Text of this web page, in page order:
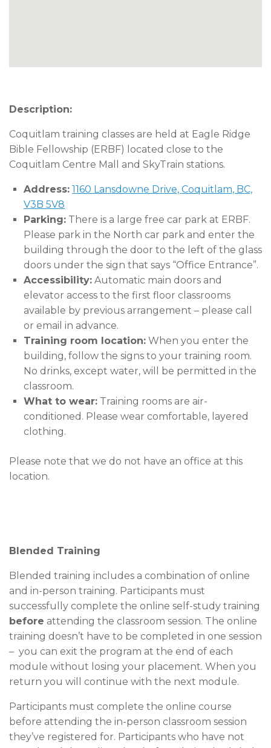
Description:
Coquitlam training classes are held at Eagle Ridge
Bible Fellowship (ERBF) located close to the
Coquitlam Centre Mall and SkyTrain stations.
Address: 1160 Lansdowne Drive, Coquitlam, BC,
V3B 5V8
Parking: There is a large free car park at ERBF.
Please park in the North car park and enter the
building through the door to the left of the glass
doors under the sign that says “Office Entrance”.
Accessibility: Automatic main doors and
elevator access to the first floor classrooms
available by previous arrangement – please call
or email in advance.
Training room location: When you enter the
building, follow the signs to your training room.
No drinks, except water, will be permitted in the
classroom.
What to wear: Training rooms are air-
conditioned. Please wear comfortable, layered
clothing.
Please note that we do not have an office at this
location.
Blended Training
Blended training includes a combination of online
and in-person training. Participants must
successfully complete the online self-study training
before attending the classroom session. The online
training doesn’t have to be completed in one session
– you can exit the program at the end of each
module without losing your placement. When you
return you will continue with the next module.
Participants must complete the online course
before attending the in-person classroom session
they’ve registered for. Participants who have not